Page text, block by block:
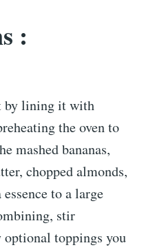
:
by lining it with
the oven to
mashed bananas,
chopped almonds,
to a large
stir
optional toppings you